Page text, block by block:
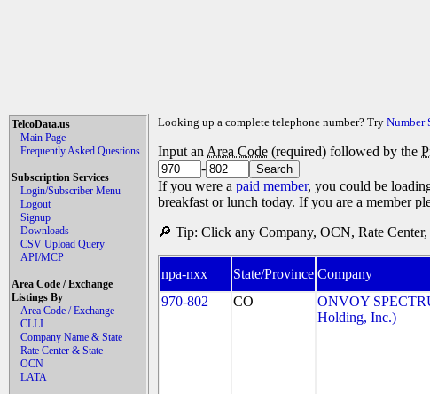
TelcoData.us
Main Page
Frequently Asked Questions
Subscription Services
Login/Subscriber Menu
Logout
Signup
Downloads
CSV Upload Query
API/MCP
Area Code / Exchange
Listings By
Area Code / Exchange
CLLI
Company Name & State
Rate Center & State
OCN
LATA
Looking up a complete telephone number? Try Number
Input an Area Code (required) followed by the
-
If you were a paid member, you could be
breakfast or lunch today. If you are a member
🔎 Tip: Click any Company, OCN, Rate
npa-nxx State/Province Company
970-802
CO
ONVOY
Holding, Inc.)